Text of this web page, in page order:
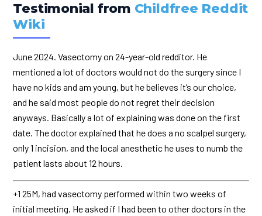
Testimonial from Childfree Reddit
Wiki
June 2024. Vasectomy on 24-year-old redditor. He
mentioned a lot of doctors would not do the surgery since I
have no kids and am young, but he believes it’s our choice,
and he said most people do not regret their decision
anyways. Basically a lot of explaining was done on the first
date. The doctor explained that he does a no scalpel surgery,
only 1 incision, and the local anesthetic he uses to numb the
patient lasts about 12 hours.
+1 25M, had vasectomy performed within two weeks of
initial meeting. He asked if I had been to other doctors in the